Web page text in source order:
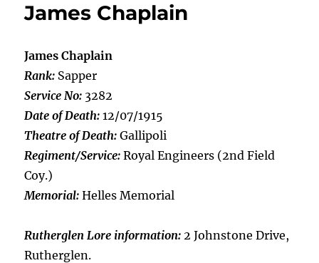
James Chaplain
James Chaplain
Rank: Sapper
Service No: 3282
Date of Death: 12/07/1915
Theatre of Death: Gallipoli
Regiment/Service: Royal Engineers (2nd Field
Coy.)
Memorial: Helles Memorial
Rutherglen Lore information: 2 Johnstone Drive,
Rutherglen.